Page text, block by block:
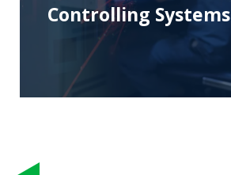
Controlling Systems